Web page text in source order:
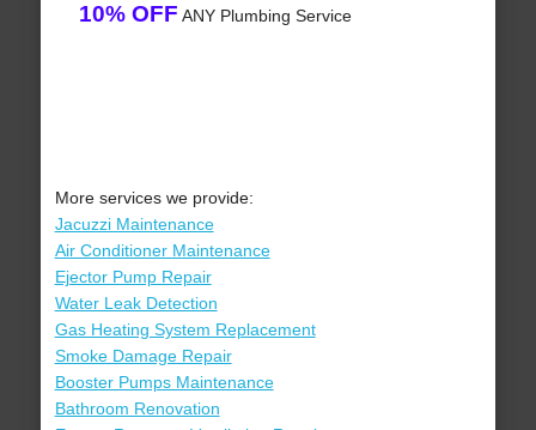
10% OFF ANY Plumbing Service
More services we provide:
Jacuzzi Maintenance
Air Conditioner Maintenance
Ejector Pump Repair
Water Leak Detection
Gas Heating System Replacement
Smoke Damage Repair
Booster Pumps Maintenance
Bathroom Renovation